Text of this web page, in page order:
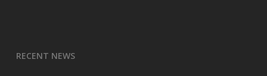
RECENT NEWS